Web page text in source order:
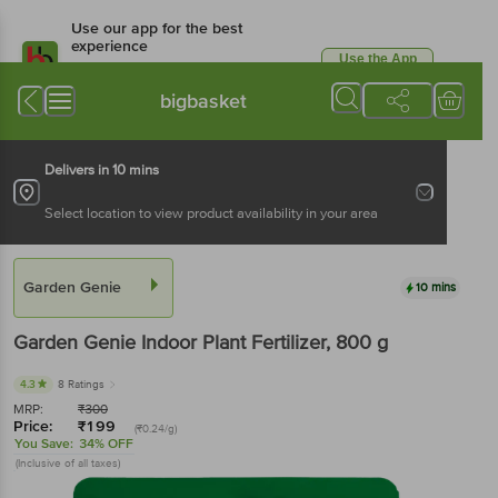
Use our app for the best
experience
Available for Android & iOS
Use the App
bigbasket
Delivers in 10 mins
Select location to view product availability in your area
Garden Genie 10 mins
Garden Genie Indoor Plant Fertilizer, 800 g
4.3 8 Ratings
MRP: ₹300
Price: ₹199 (₹0.24/g)
You Save: 34% OFF
(Inclusive of all taxes)